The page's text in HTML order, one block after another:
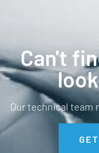
Can't
Our technical team